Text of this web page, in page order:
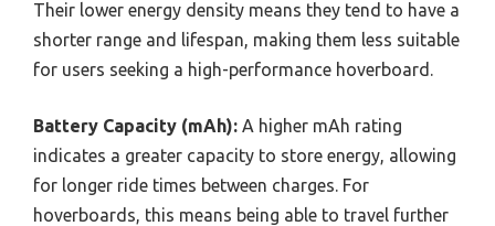
Their lower energy density means they tend to have a
shorter range and lifespan, making them less suitable
for users seeking a high-performance hoverboard.
Battery Capacity (mAh): A higher mAh rating
indicates a greater capacity to store energy, allowing
for longer ride times between charges. For
hoverboards, this means being able to travel further